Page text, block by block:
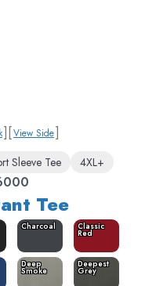
][View Side]
Sleeve Tee 4XL+
Tee
Charcoal Classic
Red
Deep
Smoke
Deepest
Grey